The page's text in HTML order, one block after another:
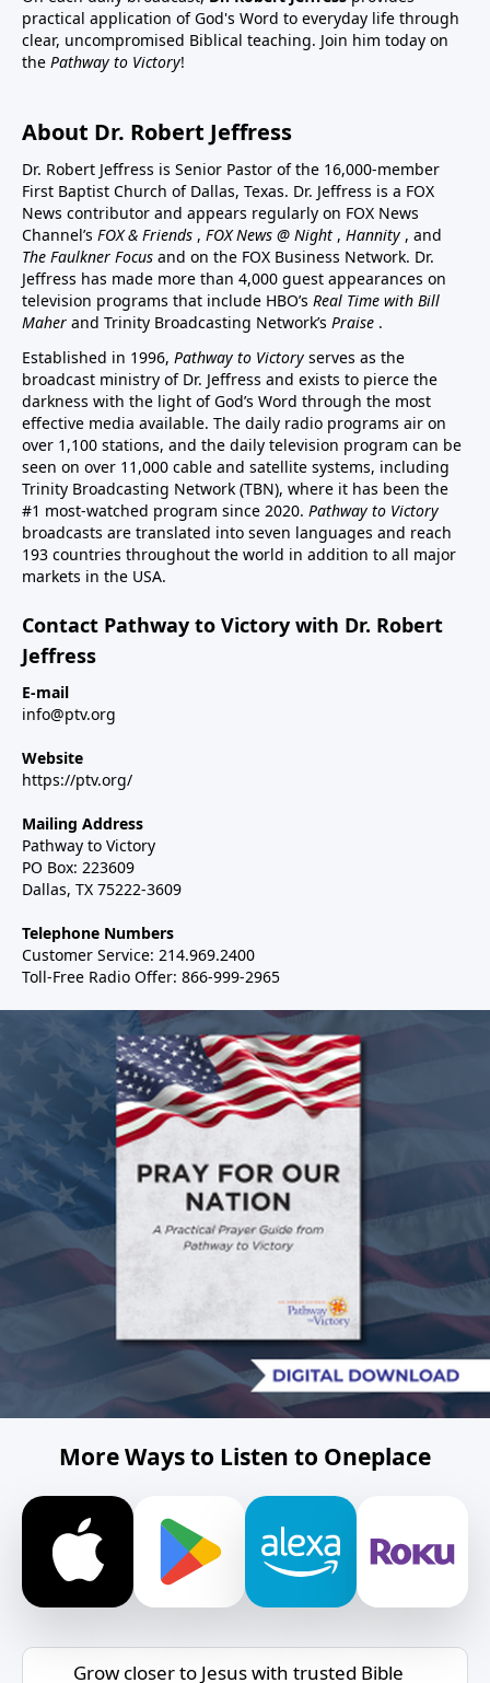
practical application of God's Word to everyday life through
clear, uncompromised Biblical teaching. Join him today on
the Pathway to Victory!
About Dr. Robert Jeffress
Dr. Robert Jeffress is Senior Pastor of the 16,000-member
First Baptist Church of Dallas, Texas. Dr. Jeffress is a FOX
News contributor and appears regularly on FOX News
Channel’s FOX & Friends , FOX News @ Night , Hannity , and
The Faulkner Focus and on the FOX Business Network. Dr.
Jeffress has made more than 4,000 guest appearances on
television programs that include HBO’s Real Time with Bill
Maher and Trinity Broadcasting Network’s Praise .
Established in 1996, Pathway to Victory serves as the
broadcast ministry of Dr. Jeffress and exists to pierce the
darkness with the light of God’s Word through the most
effective media available. The daily radio programs air on
over 1,100 stations, and the daily television program can be
seen on over 11,000 cable and satellite systems, including
Trinity Broadcasting Network (TBN), where it has been the
#1 most-watched program since 2020. Pathway to Victory
broadcasts are translated into seven languages and reach
193 countries throughout the world in addition to all major
markets in the USA.
Contact Pathway to Victory with Dr. Robert
Jeffress
E-mail
info@ptv.org
Website
https://ptv.org/
Mailing Address
Pathway to Victory
PO Box: 223609
Dallas, TX 75222-3609
Telephone Numbers
Customer Service: 214.969.2400
Toll-Free Radio Offer: 866-999-2965
More Ways to Listen to Oneplace
Grow closer to Jesus with trusted Bible